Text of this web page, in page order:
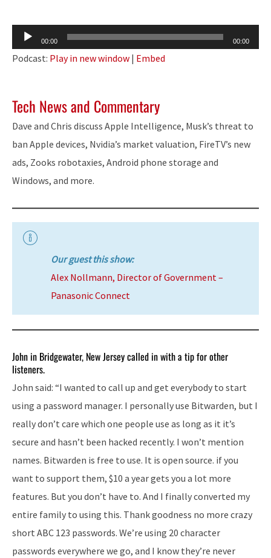
Audio
Player
00:00 00:00
Podcast: Play in new window | Embed
Tech News and Commentary
Dave and Chris discuss Apple Intelligence, Musk’s threat to
ban Apple devices, Nvidia’s market valuation, FireTV’s new
ads, Zooks robotaxies, Android phone storage and
Windows, and more.
Our guest this show:
Alex Nollmann, Director of Government –
Panasonic Connect
John in Bridgewater, New Jersey called in with a tip for other
listeners.
John said: “I wanted to call up and get everybody to start
using a password manager. I personally use Bitwarden, but I
really don’t care which one people use as long as it it’s
secure and hasn’t been hacked recently. I won’t mention
names. Bitwarden is free to use. It is open source. if you
want to support them, $10 a year gets you a lot more
features. But you don’t have to. And I finally converted my
entire family to using this. Thank goodness no more crazy
short ABC 123 passwords. We’re using 20 character
passwords everywhere we go, and I know they’re never